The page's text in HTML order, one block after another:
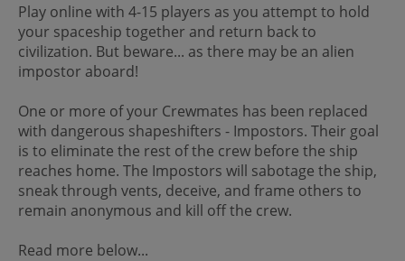
Play online with 4-15 players as you attempt to hold
your spaceship together and return back to
civilization. But beware... as there may be an alien
impostor aboard!
One or more of your Crewmates has been replaced
with dangerous shapeshifters - Impostors. Their goal
is to eliminate the rest of the crew before the ship
reaches home. The Impostors will sabotage the ship,
sneak through vents, deceive, and frame others to
remain anonymous and kill off the crew.
Read more below...